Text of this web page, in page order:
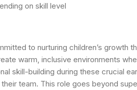
on skill level
to nurturing children’s
warm, inclusive environments
skill-building during these crucial
team. This role goes beyond